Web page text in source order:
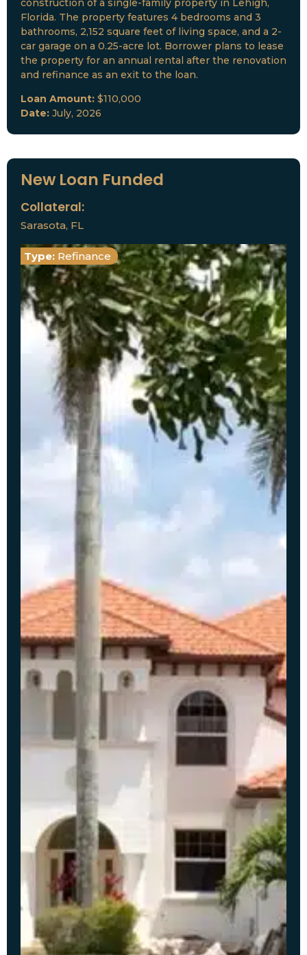
construction of a single-family property in Lehigh,
Florida. The property features 4 bedrooms and 3
bathrooms, 2,152 square feet of living space, and a 2-
car garage on a 0.25-acre lot. Borrower plans to lease
the property for an annual rental after the renovation
and refinance as an exit to the loan.
Loan Amount: $110,000
Date: July, 2026
New Loan Funded
Collateral:
Sarasota, FL
Type: Refinance